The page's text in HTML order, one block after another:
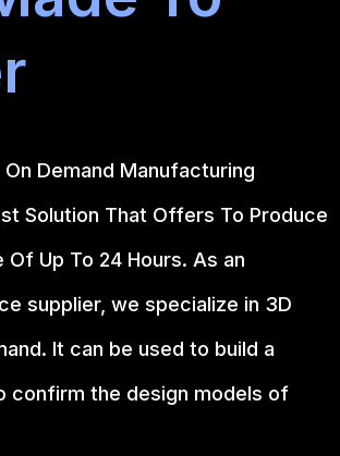
On Demand Manufacturing
Solution That Offers To Produce
Of Up To 24 Hours. As an
supplier, we specialize in 3D
It can be used to build a
confirm the design models of